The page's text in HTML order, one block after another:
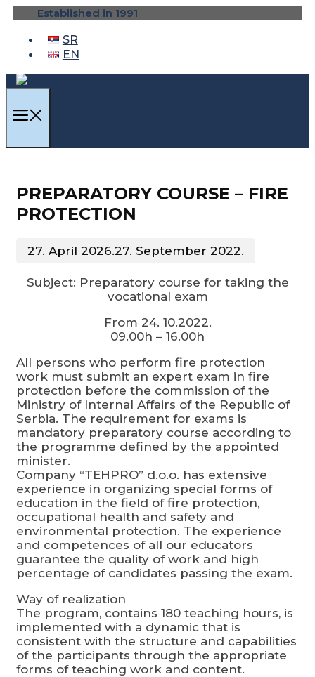
content
Established in 1991
SR
EN
PREPARATORY COURSE – FIRE
PROTECTION
27. April 2026.27. September 2022.
Subject: Preparatory course for taking the
vocational exam
From 24. 10.2022.
09.00h – 16.00h
All persons who perform fire protection
work must submit an expert exam in fire
protection before the commission of the
Ministry of Internal Affairs of the Republic of
Serbia. The requirement for exams is
mandatory preparatory course according to
the programme defined by the appointed
minister.
Company “TEHPRO” d.o.o. has extensive
experience in organizing special forms of
education in the field of fire protection,
occupational health and safety and
environmental protection. The experience
and competences of all our educators
guarantee the quality of work and high
percentage of candidates passing the exam.
Way of realization
The program, contains 180 teaching hours, is
implemented with a dynamic that is
consistent with the structure and capabilities
of the participants through the appropriate
forms of teaching work and content.